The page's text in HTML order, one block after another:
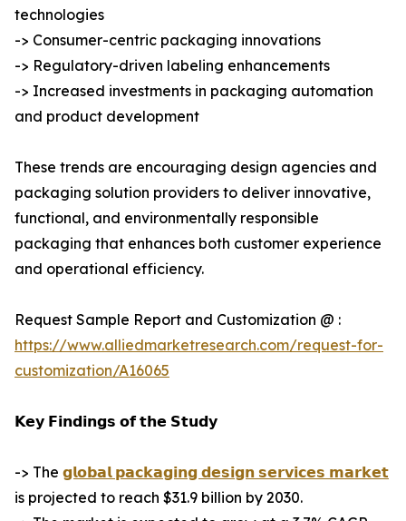
technologies
-> Consumer-centric packaging innovations
-> Regulatory-driven labeling enhancements
-> Increased investments in packaging automation
and product development
These trends are encouraging design agencies and
packaging solution providers to deliver innovative,
functional, and environmentally responsible
packaging that enhances both customer experience
and operational efficiency.
Request Sample Report and Customization @ :
https://www.alliedmarketresearch.com/request-for-
customization/A16065
𝗞𝗲𝘆 𝗙𝗶𝗻𝗱𝗶𝗻𝗴𝘀 𝗼𝗳 𝘁𝗵𝗲 𝗦𝘁𝘂𝗱𝘆
-> The 𝗴𝗹𝗼𝗯𝗮𝗹 𝗽𝗮𝗰𝗸𝗮𝗴𝗶𝗻𝗴 𝗱𝗲𝘀𝗶𝗴𝗻 𝘀𝗲𝗿𝘃𝗶𝗰𝗲𝘀 𝗺𝗮𝗿𝗸𝗲𝘁
is projected to reach $31.9 billion by 2030.